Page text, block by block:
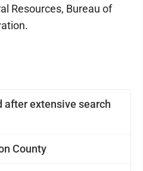
extensive search
County
Resources, Bureau of